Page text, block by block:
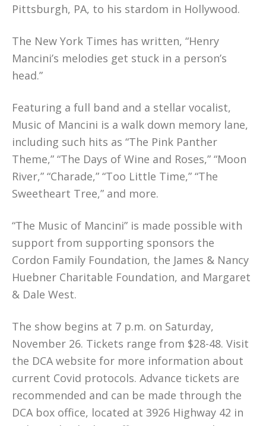
Pittsburgh, PA, to his stardom in Hollywood.
The New York Times has written, “Henry
Mancini’s melodies get stuck in a person’s
head.”
Featuring a full band and a stellar vocalist,
Music of Mancini is a walk down memory lane,
including such hits as “The Pink Panther
Theme,” “The Days of Wine and Roses,” “Moon
River,” “Charade,” “Too Little Time,” “The
Sweetheart Tree,” and more.
“The Music of Mancini” is made possible with
support from supporting sponsors the
Cordon Family Foundation, the James & Nancy
Huebner Charitable Foundation, and Margaret
& Dale West.
The show begins at 7 p.m. on Saturday,
November 26. Tickets range from $28-48. Visit
the DCA website for more information about
current Covid protocols. Advance tickets are
recommended and can be made through the
DCA box office, located at 3926 Highway 42 in